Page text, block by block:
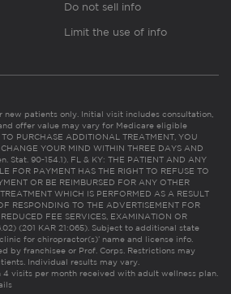
Do not sell info
Limit the use of info
new patients only. Initial visit includes consultation,
offer value may vary for Medicare eligible
PURCHASE ADDITIONAL TREATMENT, YOU
YOUR MIND WITHIN THREE DAYS AND
Stat. 90-154.1). FL & KY: THE PATIENT AND ANY
FOR PAYMENT HAS THE RIGHT TO REFUSE TO
OR BE REIMBURSED FOR ANY OTHER
WHICH IS PERFORMED AS A RESULT
RESPONDING TO THE ADVERTISEMENT FOR
FEE SERVICES, EXAMINATION OR
(201 KAR 21:065). Subject to additional state
for chiropractor(s)’ name and license info.
by franchisee or Prof. Corps. Restrictions may
Individual results may vary.
4 visits per month received with adult wellness plan.